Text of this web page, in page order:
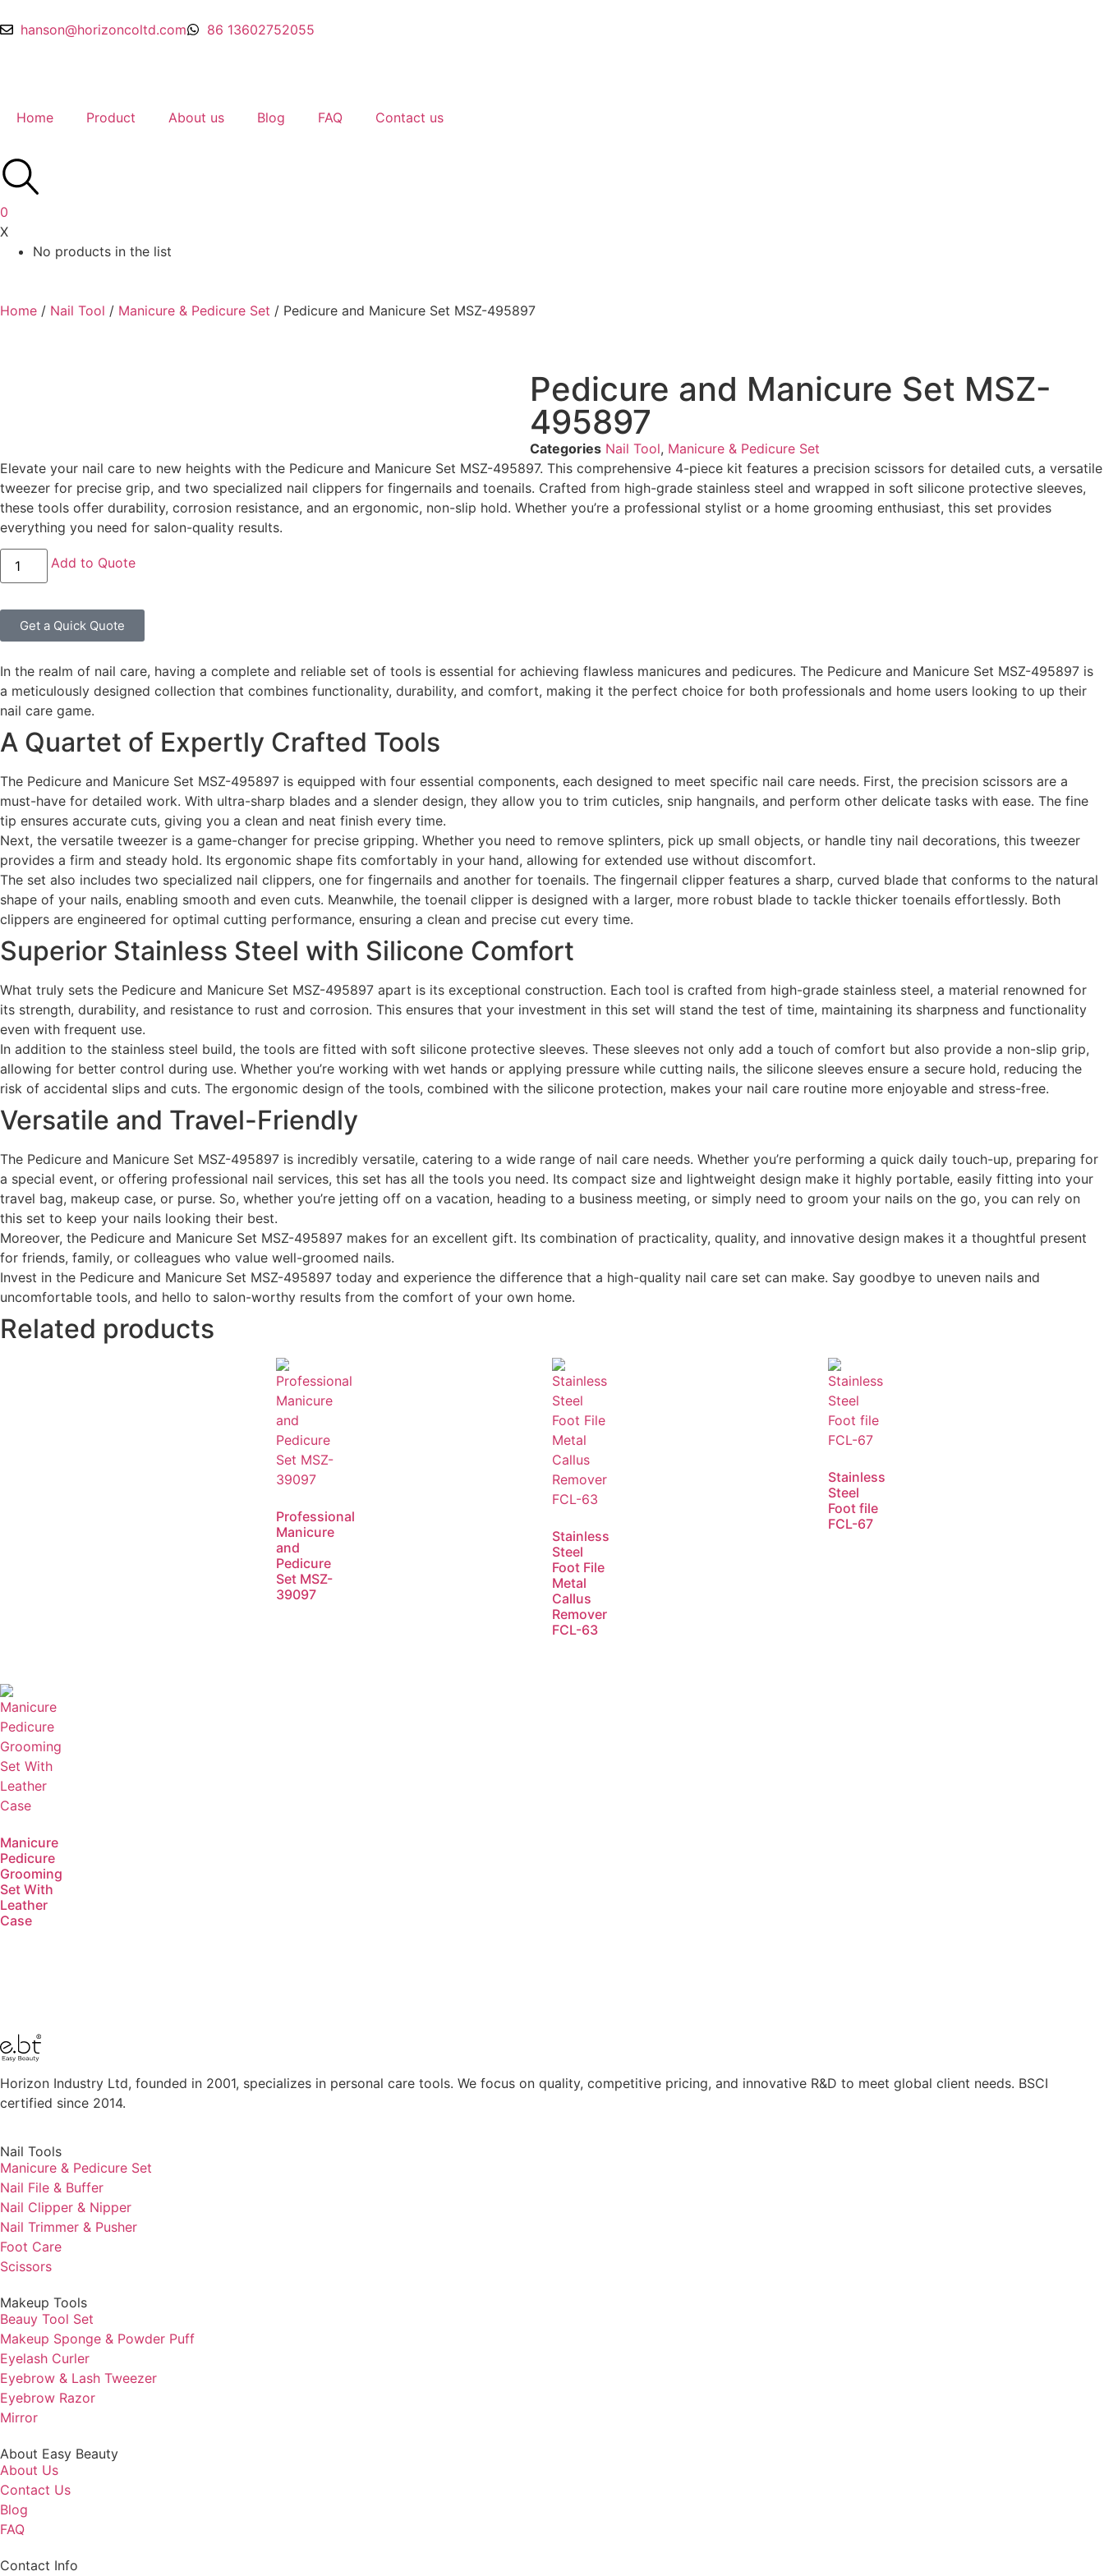
hanson@horizoncoltd.com 86 13602752055
Home Product About us Blog FAQ Contact us
0
X
No products in the list
Home / Nail Tool / Manicure & Pedicure Set / Pedicure and Manicure Set MSZ-495897
Pedicure and Manicure Set MSZ-
495897
Categories Nail Tool, Manicure & Pedicure Set
Elevate your nail care to new heights with the Pedicure and Manicure Set MSZ-495897. This comprehensive 4-piece kit features a precision scissors for detailed cuts, a versatile
tweezer for precise grip, and two specialized nail clippers for fingernails and toenails. Crafted from high-grade stainless steel and wrapped in soft silicone protective sleeves,
these tools offer durability, corrosion resistance, and an ergonomic, non-slip hold. Whether you’re a professional stylist or a home grooming enthusiast, this set provides
everything you need for salon-quality results.
Add to Quote
Get a Quick Quote
In the realm of nail care, having a complete and reliable set of tools is essential for achieving flawless manicures and pedicures. The Pedicure and Manicure Set MSZ-495897 is
a meticulously designed collection that combines functionality, durability, and comfort, making it the perfect choice for both professionals and home users looking to up their
nail care game.
A Quartet of Expertly Crafted Tools
The Pedicure and Manicure Set MSZ-495897 is equipped with four essential components, each designed to meet specific nail care needs. First, the precision scissors are a
must-have for detailed work. With ultra-sharp blades and a slender design, they allow you to trim cuticles, snip hangnails, and perform other delicate tasks with ease. The fine
tip ensures accurate cuts, giving you a clean and neat finish every time.
Next, the versatile tweezer is a game-changer for precise gripping. Whether you need to remove splinters, pick up small objects, or handle tiny nail decorations, this tweezer
provides a firm and steady hold. Its ergonomic shape fits comfortably in your hand, allowing for extended use without discomfort.
The set also includes two specialized nail clippers, one for fingernails and another for toenails. The fingernail clipper features a sharp, curved blade that conforms to the natural
shape of your nails, enabling smooth and even cuts. Meanwhile, the toenail clipper is designed with a larger, more robust blade to tackle thicker toenails effortlessly. Both
clippers are engineered for optimal cutting performance, ensuring a clean and precise cut every time.
Superior Stainless Steel with Silicone Comfort
What truly sets the Pedicure and Manicure Set MSZ-495897 apart is its exceptional construction. Each tool is crafted from high-grade stainless steel, a material renowned for
its strength, durability, and resistance to rust and corrosion. This ensures that your investment in this set will stand the test of time, maintaining its sharpness and functionality
even with frequent use.
In addition to the stainless steel build, the tools are fitted with soft silicone protective sleeves. These sleeves not only add a touch of comfort but also provide a non-slip grip,
allowing for better control during use. Whether you’re working with wet hands or applying pressure while cutting nails, the silicone sleeves ensure a secure hold, reducing the
risk of accidental slips and cuts. The ergonomic design of the tools, combined with the silicone protection, makes your nail care routine more enjoyable and stress-free.
Versatile and Travel-Friendly
The Pedicure and Manicure Set MSZ-495897 is incredibly versatile, catering to a wide range of nail care needs. Whether you’re performing a quick daily touch-up, preparing for
a special event, or offering professional nail services, this set has all the tools you need. Its compact size and lightweight design make it highly portable, easily fitting into your
travel bag, makeup case, or purse. So, whether you’re jetting off on a vacation, heading to a business meeting, or simply need to groom your nails on the go, you can rely on
this set to keep your nails looking their best.
Moreover, the Pedicure and Manicure Set MSZ-495897 makes for an excellent gift. Its combination of practicality, quality, and innovative design makes it a thoughtful present
for friends, family, or colleagues who value well-groomed nails.
Invest in the Pedicure and Manicure Set MSZ-495897 today and experience the difference that a high-quality nail care set can make. Say goodbye to uneven nails and
uncomfortable tools, and hello to salon-worthy results from the comfort of your own home.
Related products
Professional
Manicure
and
Pedicure
Set MSZ-
39097
Stainless
Steel
Foot File
Metal
Callus
Remover
FCL-63
Stainless
Steel
Foot file
FCL-67
Manicure
Pedicure
Grooming
Set With
Leather
Case​
Horizon Industry Ltd, founded in 2001, specializes in personal care tools. We focus on quality, competitive pricing, and innovative R&D to meet global client needs. BSCI
certified since 2014.
Nail Tools
Manicure & Pedicure Set
Nail File & Buffer
Nail Clipper & Nipper
Nail Trimmer & Pusher
Foot Care
Scissors
Makeup Tools
Beauy Tool Set
Makeup Sponge & Powder Puff
Eyelash Curler
Eyebrow & Lash Tweezer
Eyebrow Razor
Mirror
About Easy Beauty
About Us
Contact Us
Blog
FAQ
Contact Info